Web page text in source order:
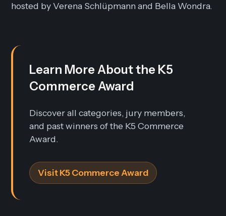
hosted by Verena Schlüpmann and Bella Wondra.
Learn More About the K5
Commerce Award
Discover all categories, jury members,
and past winners of the K5 Commerce
Award.
Visit K5 Commerce Award